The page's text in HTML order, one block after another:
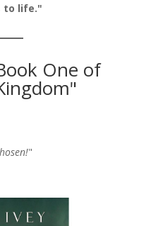
to life."
One of
"